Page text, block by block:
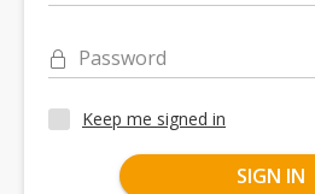
Password
Keep me signed in
SIGN IN